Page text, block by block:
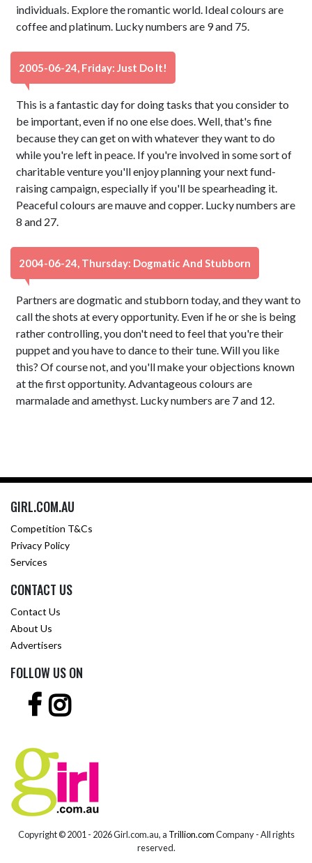
individuals. Explore the romantic world. Ideal colours are
coffee and platinum. Lucky numbers are 9 and 75.
2005-06-24, Friday: Just Do It!
This is a fantastic day for doing tasks that you consider to
be important, even if no one else does. Well, that's fine
because they can get on with whatever they want to do
while you're left in peace. If you're involved in some sort of
charitable venture you'll enjoy planning your next fund-
raising campaign, especially if you'll be spearheading it.
Peaceful colours are mauve and copper. Lucky numbers are
8 and 27.
2004-06-24, Thursday: Dogmatic And Stubborn
Partners are dogmatic and stubborn today, and they want to
call the shots at every opportunity. Even if he or she is being
rather controlling, you don't need to feel that you're their
puppet and you have to dance to their tune. Will you like
this? Of course not, and you'll make your objections known
at the first opportunity. Advantageous colours are
marmalade and amethyst. Lucky numbers are 7 and 12.
GIRL.COM.AU
Competition T&Cs
Privacy Policy
Services
CONTACT US
Contact Us
About Us
Advertisers
FOLLOW US ON
Copyright © 2001 - 2026 Girl.com.au, a Trillion.comCompany - All rights
reserved.